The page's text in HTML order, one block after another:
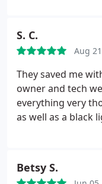
and on but
considered a
time shopping
shop! Thank you
recommend them
that was an
have to move
because of them
They are just
S. C.
Aug
They saved me
owner and tech
everything very
as well as a black
Betsy S.